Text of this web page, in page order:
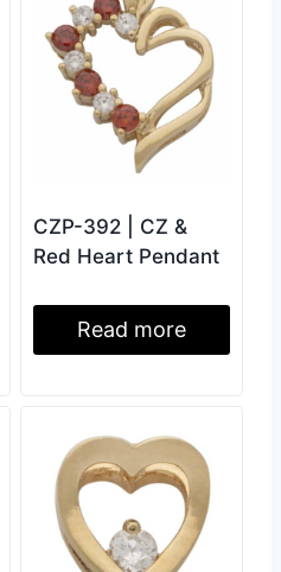
CZP-392 | CZ &
Red Heart Pendant
Read more